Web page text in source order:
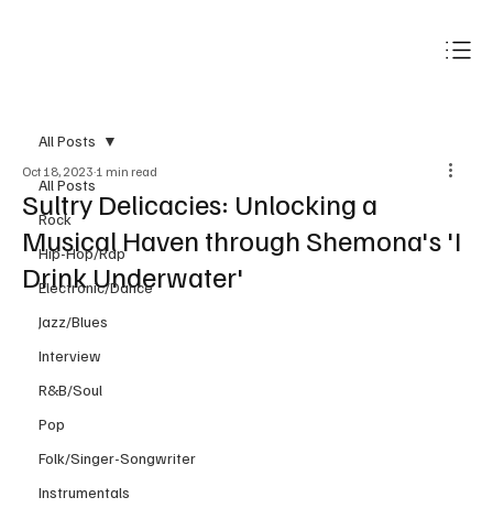
All Posts
Rock
Hip-Hop/Rap
Electronic/Dance
Jazz/Blues
Interview
R&B/Soul
Pop
Folk/Singer-Songwriter
Instrumentals
All Posts
Sultry Delicacies: Unlocking a
Musical Haven through Shemona's 'I
Drink Underwater'
Oct 18, 2023 1 min read